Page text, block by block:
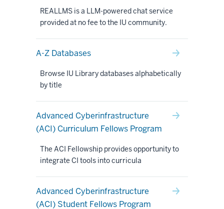
REALLMS is a LLM-powered chat service
provided at no fee to the IU community.
A-Z Databases
Browse IU Library databases alphabetically
by title
Advanced Cyberinfrastructure
(ACI) Curriculum Fellows Program
The ACI Fellowship provides opportunity to
integrate CI tools into curricula
Advanced Cyberinfrastructure
(ACI) Student Fellows Program